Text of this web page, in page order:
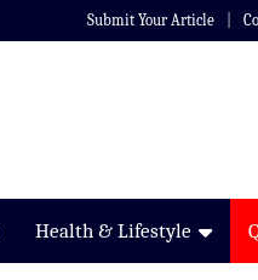
Submit Your Article
Health & Lifestyle